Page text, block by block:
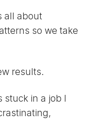
all about
so we take
results.
stuck in a job I